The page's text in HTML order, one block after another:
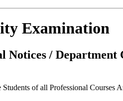
Examination
Notices /
of all Professional